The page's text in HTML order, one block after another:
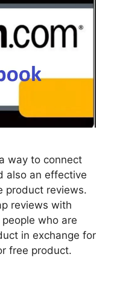
way to connect
also an effective
product reviews.
reviews with
who are
in exchange for
free product.